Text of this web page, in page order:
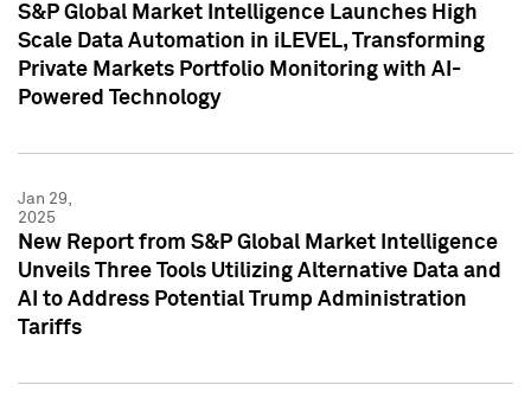
S&P Global Market Intelligence Launches High
Scale Data Automation in iLEVEL, Transforming
Private Markets Portfolio Monitoring with AI-
Powered Technology
Jan 29,
2025
New Report from S&P Global Market Intelligence
Unveils Three Tools Utilizing Alternative Data and
AI to Address Potential Trump Administration
Tariffs